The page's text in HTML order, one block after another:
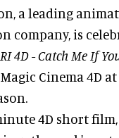
a leading
company, is
4D - Catch Me If
Cinema 4D
4D short